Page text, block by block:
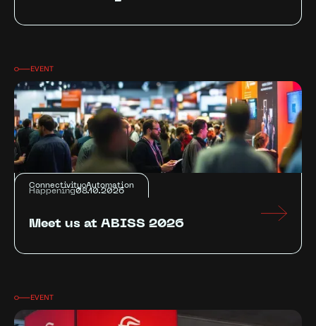
EVENT
Connectivity Automation
Happening08.10.2026
Meet us at ABISS 2026
EVENT